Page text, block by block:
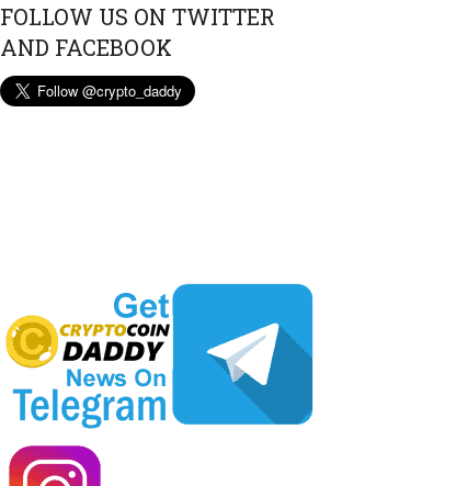
FOLLOW US ON TWITTER
AND FACEBOOK